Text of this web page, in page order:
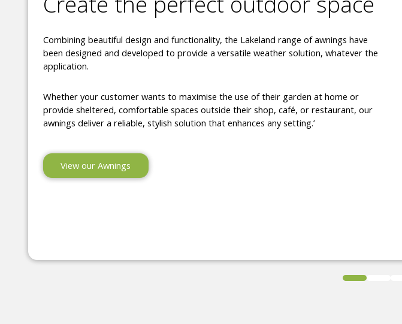
Combining beautiful design and functionality, the Lakeland range of awnings have
been designed and developed to provide a versatile weather solution, whatever the
application.
Whether your customer wants to maximise the use of their garden at home or
provide sheltered, comfortable spaces outside their shop, café, or restaurant, our
awnings deliver a reliable, stylish solution that enhances any setting.’
View our Awnings